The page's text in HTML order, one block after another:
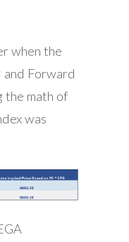
when the
and Forward
the math of
was